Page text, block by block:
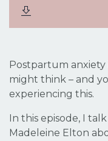
Postpartum
might think – and
experiencing this.
In this episode, I
Madeleine Elton